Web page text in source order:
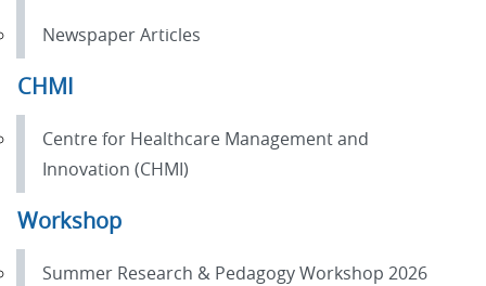
Newspaper Articles
CHMI
Centre for Healthcare Management and
Innovation (CHMI)
Workshop
Summer Research & Pedagogy Workshop 2026